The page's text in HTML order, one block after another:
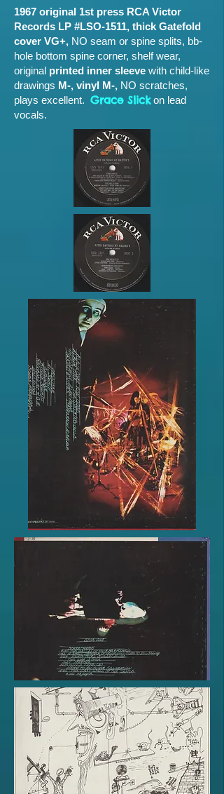
1967 original 1st press RCA Victor
Records LP #LSO-1511, thick Gatefold
cover VG+, NO seam or spine splits, bb-
hole bottom spine corner, shelf wear,
original printed inner sleeve with child-like
drawings M-, vinyl M-, NO scratches,
plays excellent. Grace Slickon lead
vocals.